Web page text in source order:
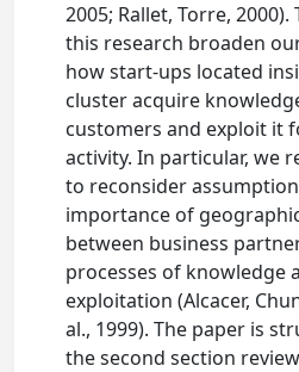
2005; Rallet, Torre,
this research broaden
how start-ups located
cluster acquire
customers and exploit it
activity. In particular, we
to reconsider
importance of
between business
processes of knowledge
exploitation (Alcacer,
al., 1999). The paper is
the second section